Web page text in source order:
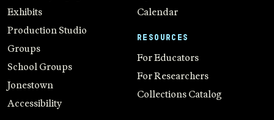
Exhibits
Production Studio
Groups
School Groups
Jonestown
Accessibility
Calendar
RESOURCES
For Educators
For Researchers
Collections Catalog